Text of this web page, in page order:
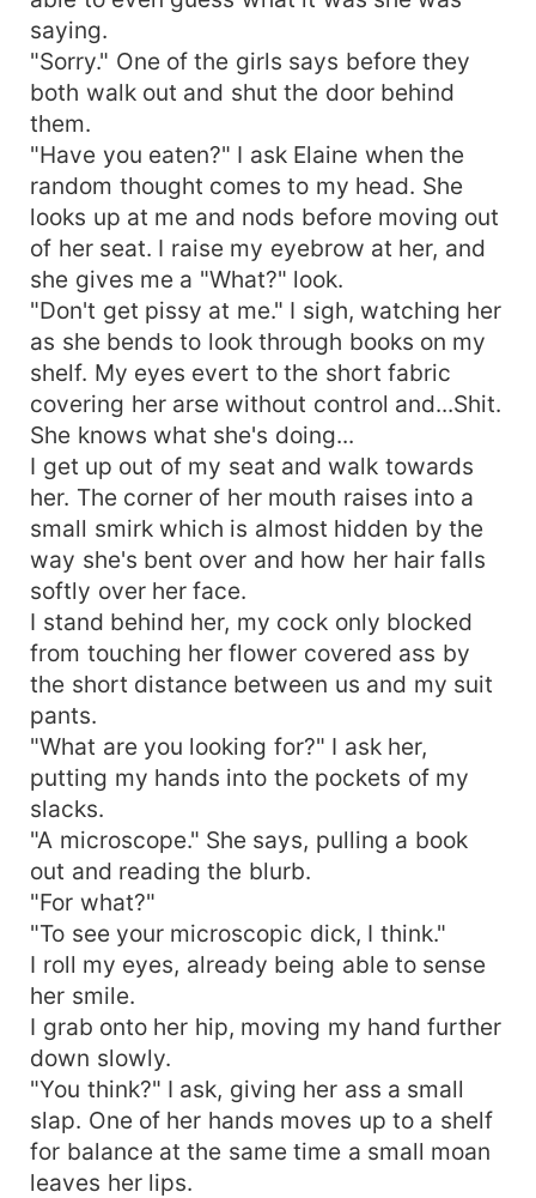
saying.
"Sorry." One of the girls says before they
both walk out and shut the door behind
them.
"Have you eaten?" I ask Elaine when the
random thought comes to my head. She
looks up at me and nods before moving out
of her seat. I raise my eyebrow at her, and
she gives me a "What?" look.
"Don't get pissy at me." I sigh, watching her
as she bends to look through books on my
shelf. My eyes evert to the short fabric
covering her arse without control and...Shit.
She knows what she's doing...
I get up out of my seat and walk towards
her. The corner of her mouth raises into a
small smirk which is almost hidden by the
way she's bent over and how her hair falls
softly over her face.
I stand behind her, my cock only blocked
from touching her flower covered ass by
the short distance between us and my suit
pants.
"What are you looking for?" I ask her,
putting my hands into the pockets of my
slacks.
"A microscope." She says, pulling a book
out and reading the blurb.
"For what?"
"To see your microscopic dick, I think."
I roll my eyes, already being able to sense
her smile.
I grab onto her hip, moving my hand further
down slowly.
"You think?" I ask, giving her ass a small
slap. One of her hands moves up to a shelf
for balance at the same time a small moan
leaves her lips.